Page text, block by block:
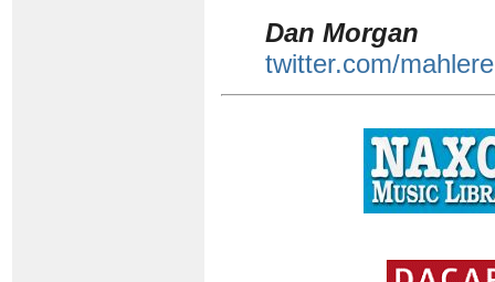
Dan Morgan
twitter.com/